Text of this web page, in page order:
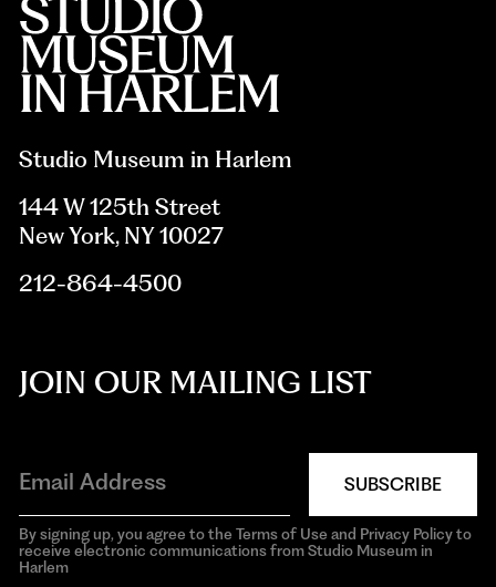
Studio Museum in Harlem
144 W 125th Street
New York, NY 10027
212-864-4500
JOIN OUR MAILING LIST
SUBSCRIBE
By signing up, you agree to the Terms of Use and Privacy Policy to
receive electronic communications from Studio Museum in
Harlem